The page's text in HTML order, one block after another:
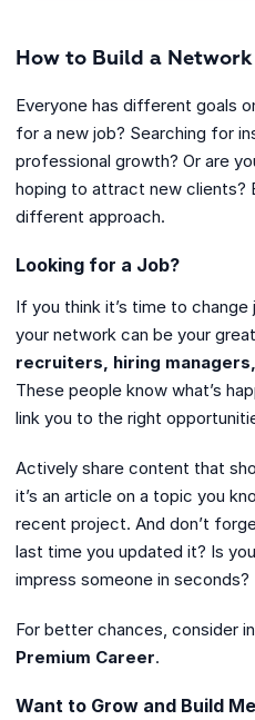
How to Build a
Everyone has different goals
for a new job? Searching for
professional growth? Or are
hoping to attract new clients?
different approach.
Looking for a Job?
If you think it’s time to
your network can be your
recruiters, hiring
These people know what’s
link you to the right
Actively share content that
it’s an article on a topic you
recent project. And don’t
last time you updated it? Is
impress someone in seconds?
For better chances, consider
Premium Career.
Want to Grow and Build